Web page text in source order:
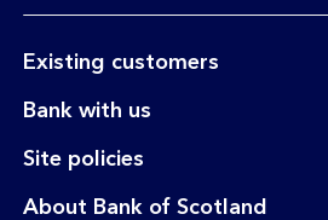
Existing customersexpandable
Bank with usexpandable
Site policiesexpandable
About Bank of Scotland